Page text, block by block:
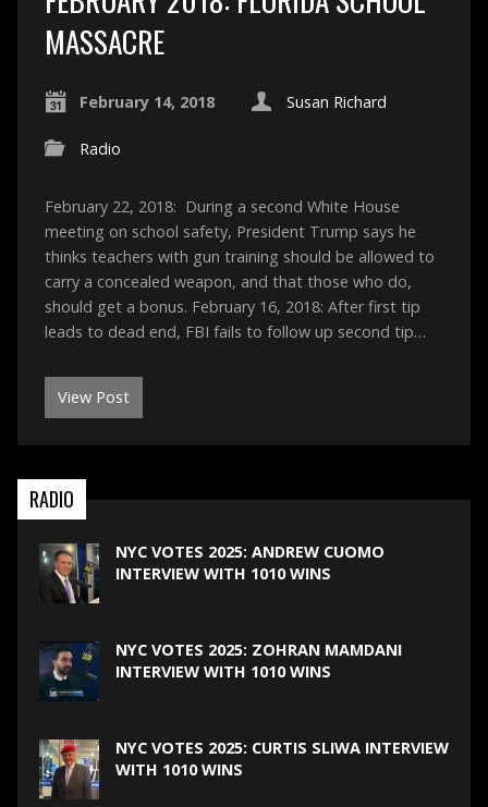
MASSACRE
February 14, 2018 Susan Richard
Radio
February 22, 2018: During a second White House
meeting on school safety, President Trump says he
thinks teachers with gun training should be allowed to
carry a concealed weapon, and that those who do,
should get a bonus. February 16, 2018: After first tip
leads to dead end, FBI fails to follow up second tip…
View Post
RADIO
NYC VOTES 2025: ANDREW CUOMO
INTERVIEW WITH 1010 WINS
NYC VOTES 2025: ZOHRAN MAMDANI
INTERVIEW WITH 1010 WINS
NYC VOTES 2025: CURTIS SLIWA INTERVIEW
WITH 1010 WINS